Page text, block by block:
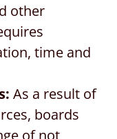
other
time and
As a result of
boards
of not